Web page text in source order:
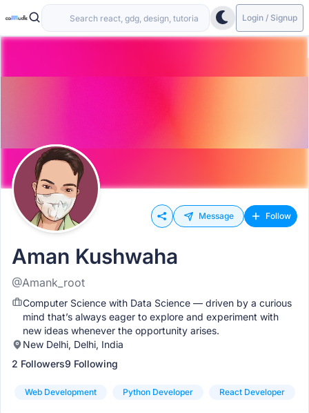
Login / Signup
Message Follow
Aman Kushwaha
@Amank_root
Computer Science with Data Science — driven by a curious
mind that’s always eager to explore and experiment with
new ideas whenever the opportunity arises.
New Delhi, Delhi, India
2 Followers9 Following
Web Development Python Developer React Developer